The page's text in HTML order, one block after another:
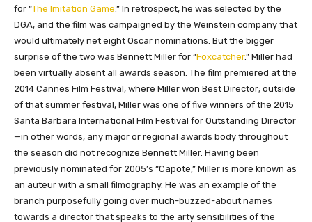
for “The Imitation Game .” In retrospect, he was selected by the
DGA, and the film was campaigned by the Weinstein company that
would ultimately net eight Oscar nominations. But the bigger
surprise of the two was Bennett Miller for “Foxcatcher.” Miller had
been virtually absent all awards season. The film premiered at the
2014 Cannes Film Festival, where Miller won Best Director; outside
of that summer festival, Miller was one of five winners of the 2015
Santa Barbara International Film Festival for Outstanding Director
—in other words, any major or regional awards body throughout
the season did not recognize Bennett Miller. Having been
previously nominated for 2005’s “Capote,” Miller is more known as
an auteur with a small filmography. He was an example of the
branch purposefully going over much-buzzed-about names
towards a director that speaks to the arty sensibilities of the